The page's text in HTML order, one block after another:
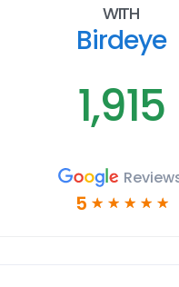
With
Birdeye
1,915
5 ☆ ☆ ☆ ☆ ☆